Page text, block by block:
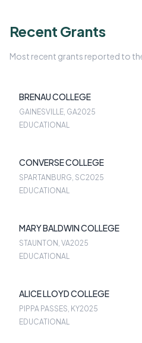
Recent Grants
Most recent grants reported to the
BRENAU COLLEGE
GAINESVILLE, GA2025
EDUCATIONAL
CONVERSE COLLEGE
SPARTANBURG, SC2025
EDUCATIONAL
MARY BALDWIN COLLEGE
STAUNTON, VA2025
EDUCATIONAL
ALICE LLOYD COLLEGE
PIPPA PASSES, KY2025
EDUCATIONAL